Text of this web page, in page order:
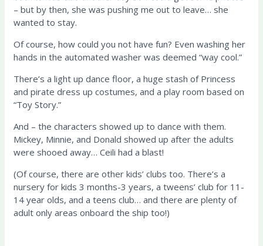
– but by then, she was pushing me out to leave…she
wanted to stay.
Of course, how could you not have fun? Even washing her
hands in the automated washer was deemed “way cool.”
There’s a light up dance floor,a huge stash of Princess
and pirate dress up costumes, and a playroom based on
“Toy Story.”
And – the characters showed up to dance with them.
Mickey, Minnie, and Donald showed up after the adults
were shooed away… Ceili had a blast!
(Of course, there are other kids’ clubs too. There’s a
nursery for kids 3 months-3 years, a tweens’ club for 11-
14 year olds, and a teens club… and there are plenty of
adult only areas onboard the ship too!)